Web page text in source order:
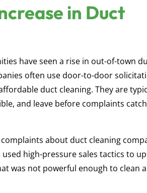
in Duct
have seen a rise in out-of-town
often use door-to-door
duct cleaning. They are
and leave before complaints
about duct cleaning
high-pressure sales tactics to
was not powerful enough to clean a